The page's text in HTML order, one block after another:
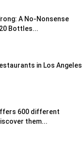
A No-Nonsense
Bottles...
in Los Angeles
600 different
them...